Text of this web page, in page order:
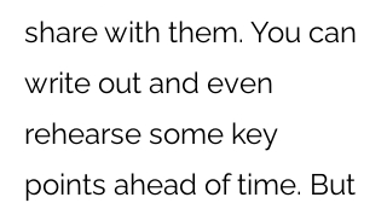
share with them. You can
write out and even
rehearse some key
points ahead of time. But